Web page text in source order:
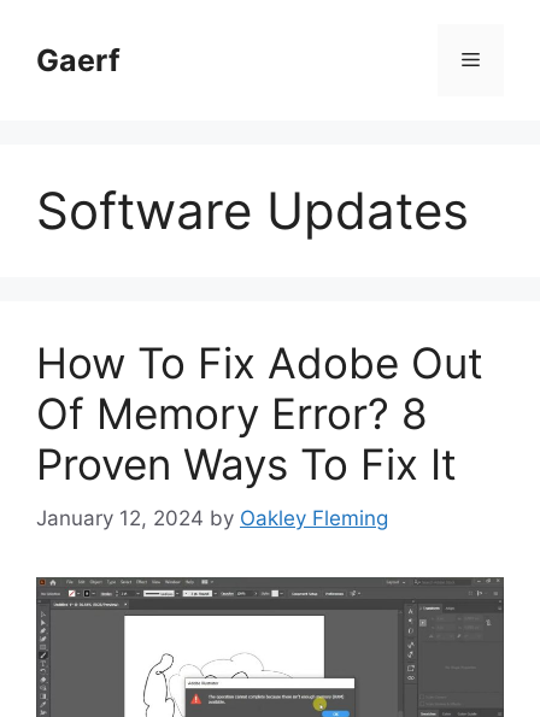
contentGaerf Menu
Software Updates
How To Fix Adobe Out
Of Memory Error? 8
Proven Ways To Fix It
January 12, 2024 by Oakley Fleming